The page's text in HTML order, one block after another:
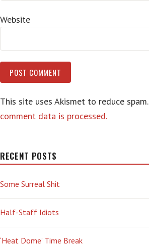
Website
This site uses Akismet to reduce spam.
comment data is processed.
RECENT POSTS
Some Surreal Shit
Half-Staff Idiots
‘Heat Dome’ Time Break